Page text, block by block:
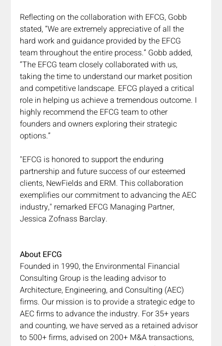
Reflecting on the collaboration with EFCG, Gobb
stated, “We are extremely appreciative of all the
hard work and guidance provided by the EFCG
team throughout the entire process.” Gobb added,
“The EFCG team closely collaborated with us,
taking the time to understand our market position
and competitive landscape. EFCG played a critical
role in helping us achieve a tremendous outcome. I
highly recommend the EFCG team to other
founders and owners exploring their strategic
options.”
"EFCG is honored to support the enduring
partnership and future success of our esteemed
clients, NewFields and ERM. This collaboration
exemplifies our commitment to advancing the AEC
industry," remarked EFCG Managing Partner,
Jessica Zofnass Barclay.
About EFCG
Founded in 1990, the Environmental Financial
Consulting Group is the leading advisor to
Architecture, Engineering, and Consulting (AEC)
firms. Our mission is to provide a strategic edge to
AEC firms to advance the industry. For 35+ years
and counting, we have served as a retained advisor
to 500+ firms, advised on 200+ M&A transactions,